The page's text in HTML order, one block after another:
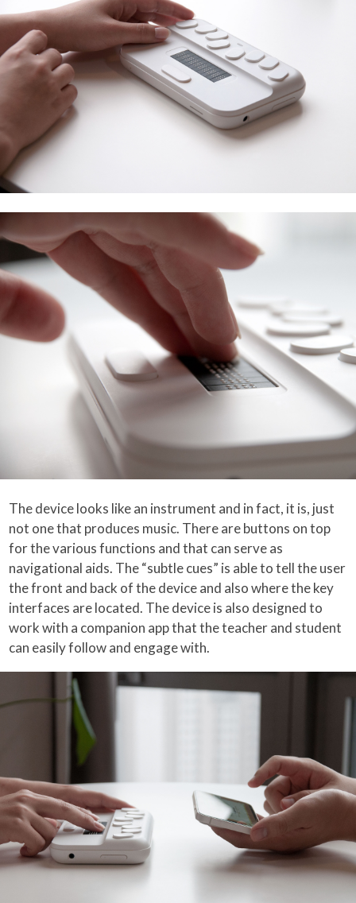
The device looks like an instrument and in fact, it is, just
not one that produces music. There are buttons on top
for the various functions and that can serve as
navigational aids. The “subtle cues” is able to tell the user
the front and back of the device and also where the key
interfaces are located. The device is also designed to
work with a companion app that the teacher and student
can easily follow and engage with.